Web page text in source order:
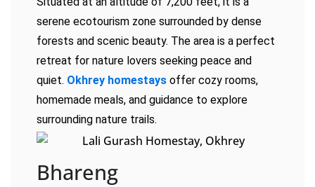
serene ecotourism zone surrounded by dense
forests and scenic beauty. The area is a perfect
retreat for nature lovers seeking peace and
quiet. Okhrey homestays offer cozy rooms,
homemade meals, and guidance to explore
surrounding nature trails.
Bhareng